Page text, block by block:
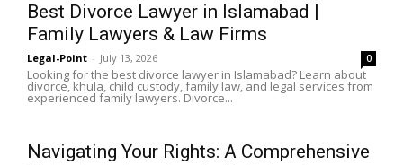
Best Divorce Lawyer in Islamabad |
Family Lawyers & Law Firms
Legal-Point - July 13, 2026 0
Looking for the best divorce lawyer in Islamabad? Learn about
divorce, khula, child custody, family law, and legal services from
experienced family lawyers. Divorce...
Navigating Your Rights: A Comprehensive